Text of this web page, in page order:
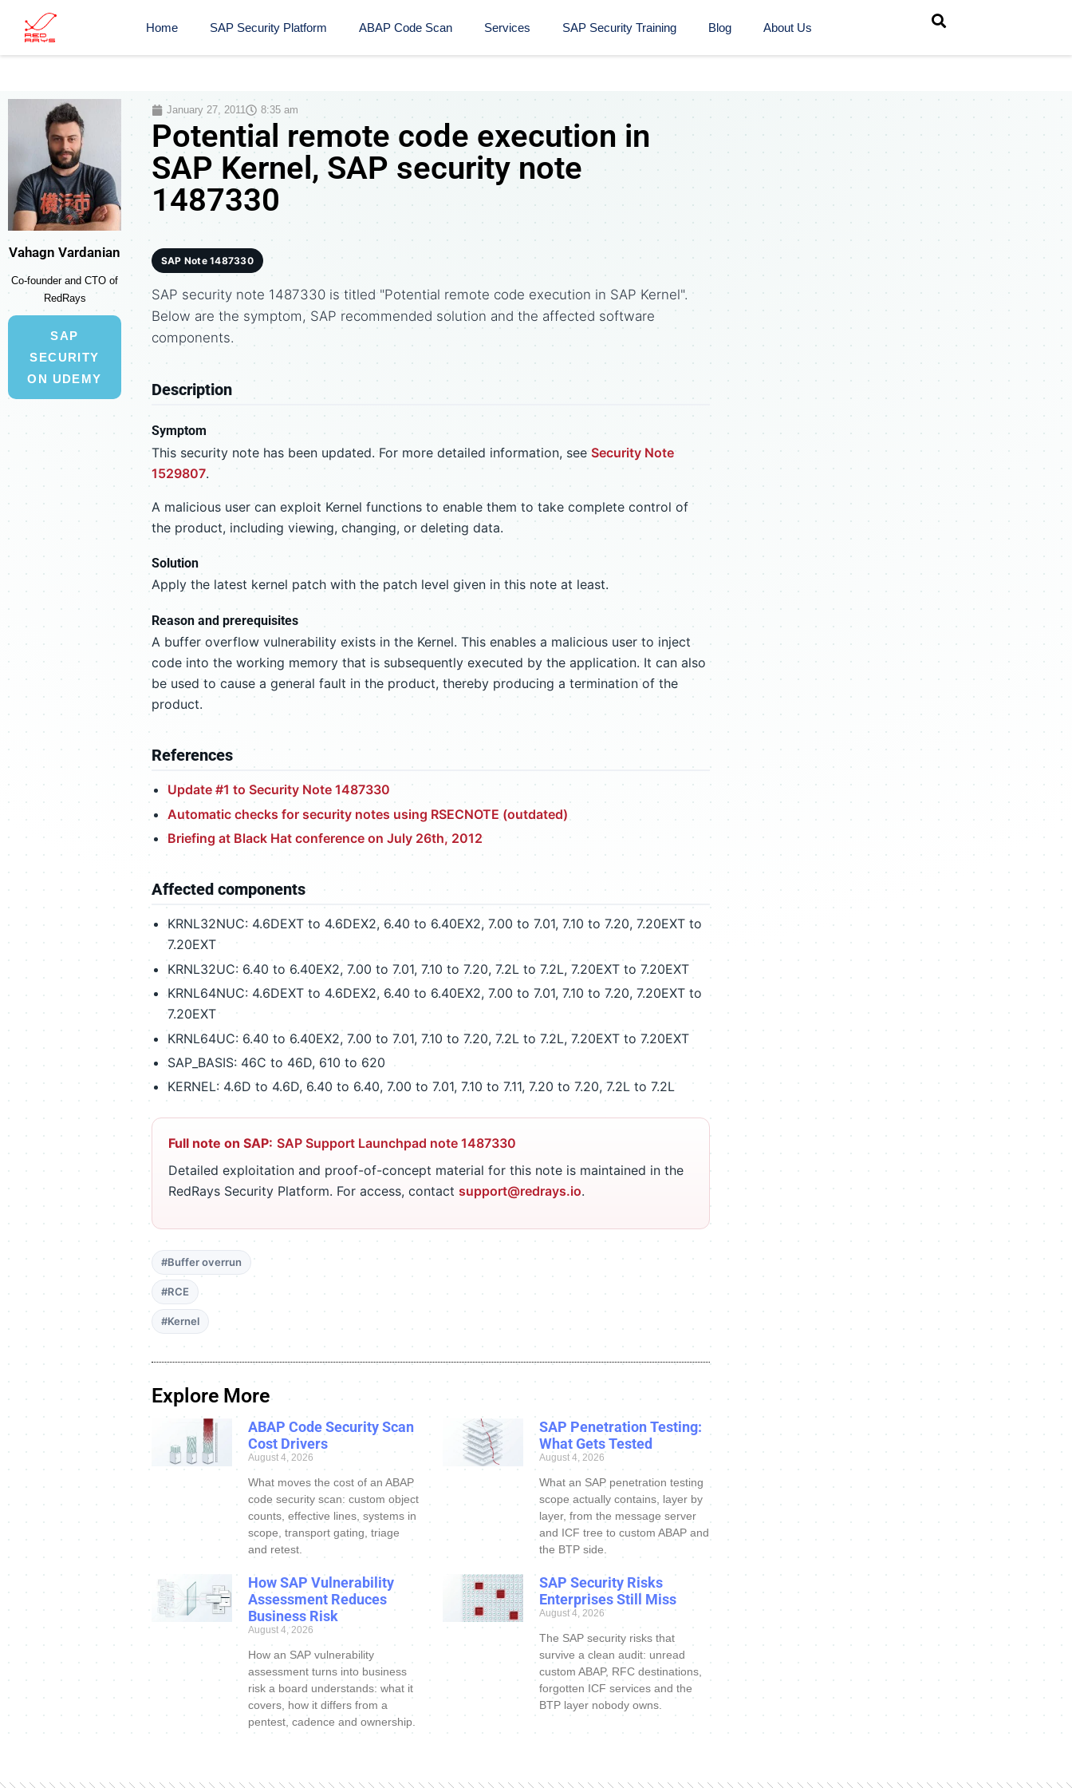
Home SAP Security Platform ABAP Code Scan Services SAP Security Training​ Blog About Us
Vahagn Vardanian
Co-founder and CTO of
RedRays
SAP
SECURITY
ON UDEMY
January 27, 2011 8:35 am
Potential remote code execution in
SAP Kernel, SAP security note
1487330
SAP Note 1487330
SAP security note 1487330 is titled "Potential remote code execution in SAP Kernel".
Below are the symptom, SAP recommended solution and the affected software
components.
Description
Symptom
This security note has been updated. For more detailed information, see Security Note
1529807.
A malicious user can exploit Kernel functions to enable them to take complete control of
the product, including viewing, changing, or deleting data.
Solution
Apply the latest kernel patch with the patch level given in this note at least.
Reason and prerequisites
A buffer overflow vulnerability exists in the Kernel. This enables a malicious user to inject
code into the working memory that is subsequently executed by the application. It can also
be used to cause a general fault in the product, thereby producing a termination of the
product.
References
Update #1 to Security Note 1487330
Automatic checks for security notes using RSECNOTE (outdated)
Briefing at Black Hat conference on July 26th, 2012
Affected components
KRNL32NUC: 4.6DEXT to 4.6DEX2, 6.40 to 6.40EX2, 7.00 to 7.01, 7.10 to 7.20, 7.20EXT to
7.20EXT
KRNL32UC: 6.40 to 6.40EX2, 7.00 to 7.01, 7.10 to 7.20, 7.2L to 7.2L, 7.20EXT to 7.20EXT
KRNL64NUC: 4.6DEXT to 4.6DEX2, 6.40 to 6.40EX2, 7.00 to 7.01, 7.10 to 7.20, 7.20EXT to
7.20EXT
KRNL64UC: 6.40 to 6.40EX2, 7.00 to 7.01, 7.10 to 7.20, 7.2L to 7.2L, 7.20EXT to 7.20EXT
SAP_BASIS: 46C to 46D, 610 to 620
KERNEL: 4.6D to 4.6D, 6.40 to 6.40, 7.00 to 7.01, 7.10 to 7.11, 7.20 to 7.20, 7.2L to 7.2L
Full note on SAP: SAP Support Launchpad note 1487330
Detailed exploitation and proof-of-concept material for this note is maintained in the
RedRays Security Platform. For access, contact support@redrays.io.
#Buffer overrun
#RCE
#Kernel
Explore More
ABAP Code Security Scan
Cost Drivers
August 4, 2026
What moves the cost of an ABAP
code security scan: custom object
counts, effective lines, systems in
scope, transport gating, triage
and retest.
SAP Penetration Testing:
What Gets Tested
August 4, 2026
What an SAP penetration testing
scope actually contains, layer by
layer, from the message server
and ICF tree to custom ABAP and
the BTP side.
How SAP Vulnerability
Assessment Reduces
Business Risk
August 4, 2026
How an SAP vulnerability
assessment turns into business
risk a board understands: what it
covers, how it differs from a
pentest, cadence and ownership.
SAP Security Risks
Enterprises Still Miss
August 4, 2026
The SAP security risks that
survive a clean audit: unread
custom ABAP, RFC destinations,
forgotten ICF services and the
BTP layer nobody owns.